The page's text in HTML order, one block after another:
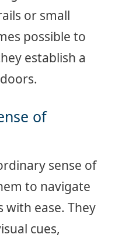
or small
possible to
establish a
of
sense of
to navigate
with ease. They
cues,